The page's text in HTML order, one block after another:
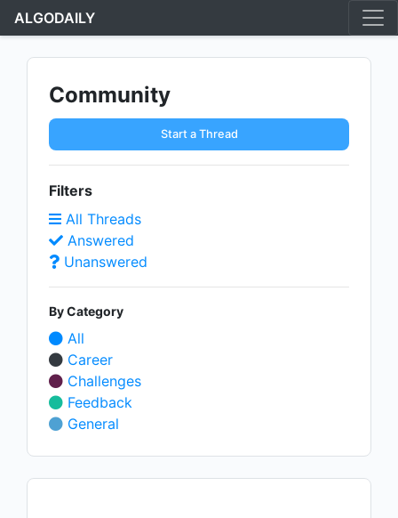
ALGODAILY
Community
Start a Thread
Filters
All Threads
Answered
Unanswered
By Category
All
Career
Challenges
Feedback
General